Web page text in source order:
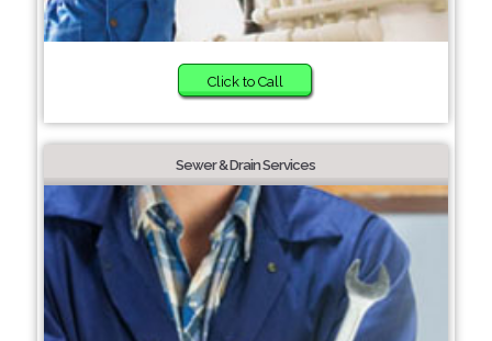
Click to Call
Sewer & Drain Services